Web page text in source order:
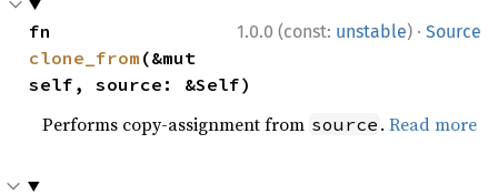
1.0.0 (const: unstable) · Source
clone_from (&mut
self, source: &Self)
Performs copy-assignment from source .Read more